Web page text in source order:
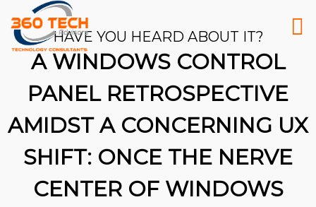
HAVE YOU HEARD ABOUT IT?
A WINDOWS CONTROL
PANEL RETROSPECTIVE
AMIDST A CONCERNING UX
SHIFT: ONCE THE NERVE
CENTER OF WINDOWS